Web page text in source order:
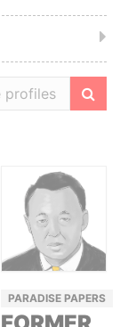
PARADISE PAPERS